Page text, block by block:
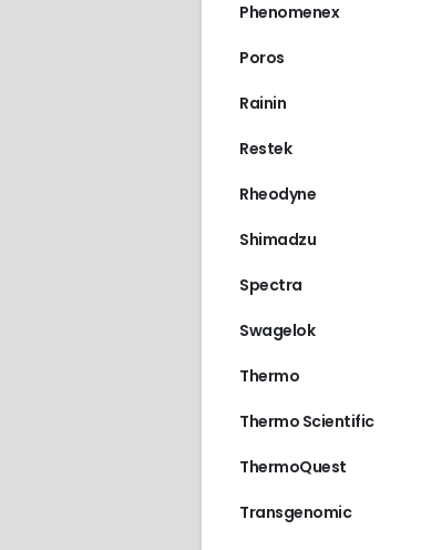
Phenomenex
Poros
Rainin
Restek
Rheodyne
Shimadzu
Spectra
Swagelok
Thermo
Thermo Scientific
ThermoQuest
Transgenomic